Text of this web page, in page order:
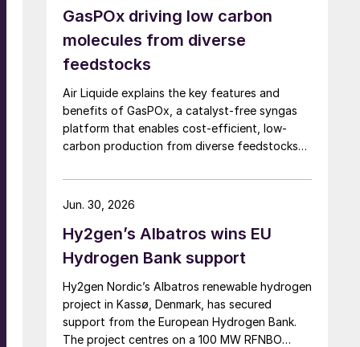
GasPOx driving low carbon
molecules from diverse
feedstocks
Air Liquide explains the key features and
benefits of GasPOx, a catalyst-free syngas
platform that enables cost-efficient, low-
carbon production from diverse feedstocks
Hy2gen’s Albatros wins EU
Hydrogen Bank support
Hy2gen Nordic’s Albatros renewable hydrogen
project in Kassø, Denmark, has secured
support from the European Hydrogen Bank.
The project centres on a 100 MW RFNBO
Jun. 30, 2026